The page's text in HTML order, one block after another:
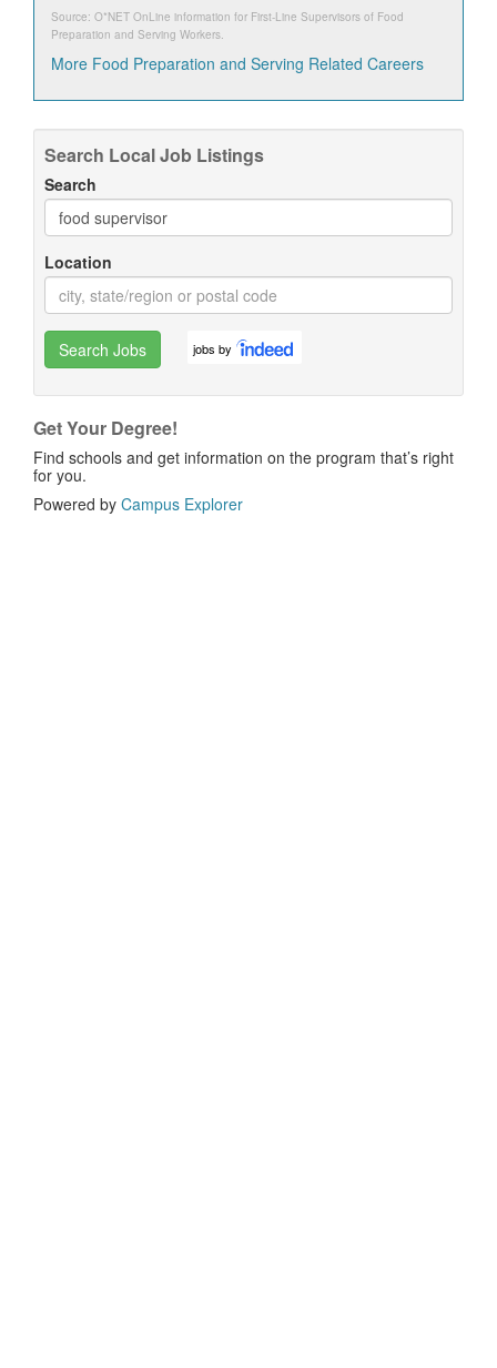
Source: O*NET OnLine information for First-Line Supervisors of Food
Preparation and Serving Workers.
More Food Preparation and Serving Related Careers
Search Local Job Listings
Search
Location
Search Jobs jobs by
Get Your Degree!
Find schools and get information on the program that’s right
for you.
Powered by Campus Explorer